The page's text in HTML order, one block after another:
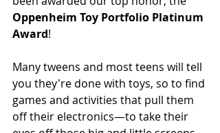
Oppenheim Toy Portfolio Platinum
Award!
Many tweens and most teens will tell
you they're done with toys, so to find
games and activities that pull them
off their electronics—to take their